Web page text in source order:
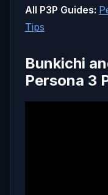
All P3P Guides:
Tips
Bunkichi
Persona 3